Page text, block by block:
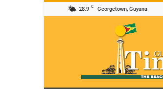
28.9 C Georgetown, Guyana
Guyana